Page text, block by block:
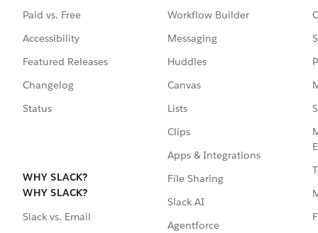
Paid vs. Free
Accessibility
Featured Releases
Changelog
Status
WHY SLACK?
WHY SLACK?
Slack vs. Email
Workflow Builder
Messaging
Huddles
Canvas
Lists
Clips
Apps & Integrations
File Sharing
Slack AI
Agentforce